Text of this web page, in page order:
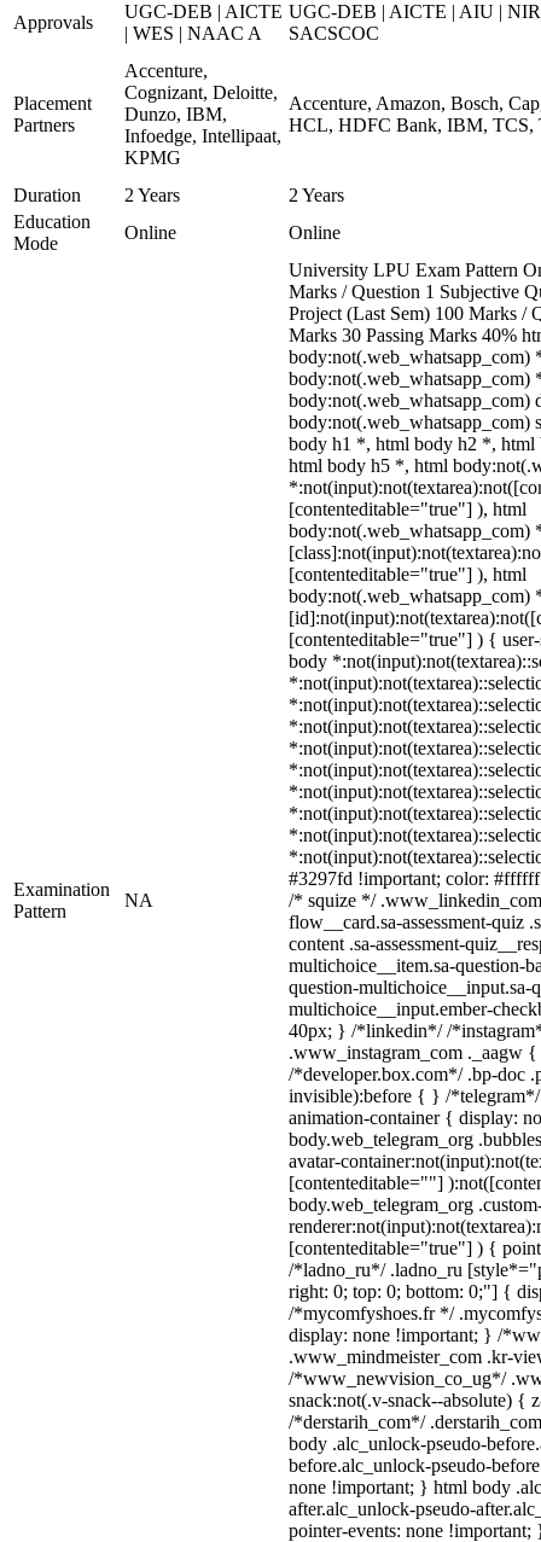
Approvals
UGC-DEB | AICTE
| WES | NAAC A
UGC-DEB | AICTE | AIU |
SACSCOC
Placement
Partners
Accenture,
Cognizant, Deloitte,
Dunzo, IBM,
Infoedge, Intellipaat,
KPMG
Accenture, Amazon, Bosch,
HCL, HDFC Bank, IBM, TCS,
Duration 2 Years
2 Years
Education
Mode
Online Online
Examination
Pattern
NA
University LPU Exam Pattern
Marks / Question 1 Subjective
Project (Last Sem) 100 Marks /
Marks 30 Passing Marks 40%
body:not(.web_whatsapp_com)
body:not(.web_whatsapp_com)
body:not(.web_whatsapp_com)
body h1 *, html body h2 *,
html body h5 *, html
[contenteditable="true"] ), html
body:not(.web_whatsapp_com)
[contenteditable="true"] ), html
body:not(.web_whatsapp_com)
[contenteditable="true"] ) {
body
#3297fd !important; color:
/* squize */ .www_linkedin_com
flow__card.sa-assessment-quiz
content .sa-assessment-
multichoice__item.sa-question-
question-multichoice__input.sa-
multichoice__input.ember-
40px; } /*linkedin*/ /
.www_instagram_com ._aagw
/*developer.box.com*/ .bp-doc
invisible):before { } /
animation-container { display:
body.web_telegram_org
avatar-
[contenteditable=""]
body.web_telegram_org
[contenteditable="true"] ) {
/*ladno_ru*/ .ladno_ru
right: 0; top: 0; bottom: 0;"] {
/*mycomfyshoes.fr */
display: none !important; } /
.www_mindmeister_com .kr-
/*www_newvision_co_ug*/
snack:not(.v-snack--absolute) {
/*derstarih_com*/
body .alc_unlock-pseudo-
before.alc_unlock-pseudo-
none !important; } html body
after.alc_unlock-pseudo-
pointer-events: none !important;